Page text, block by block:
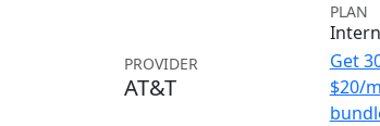
PROVIDER
AT&T
PLAN
Get
$20/